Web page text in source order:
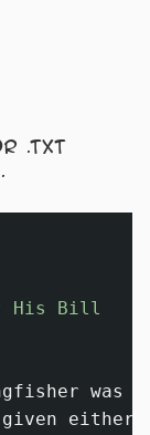
.txt
His Bill
was